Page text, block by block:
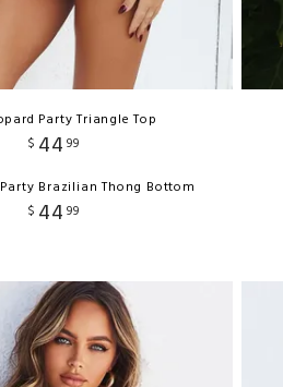
Party Triangle Top
$ 44 99
Brazilian Thong Bottom
$ 44 99